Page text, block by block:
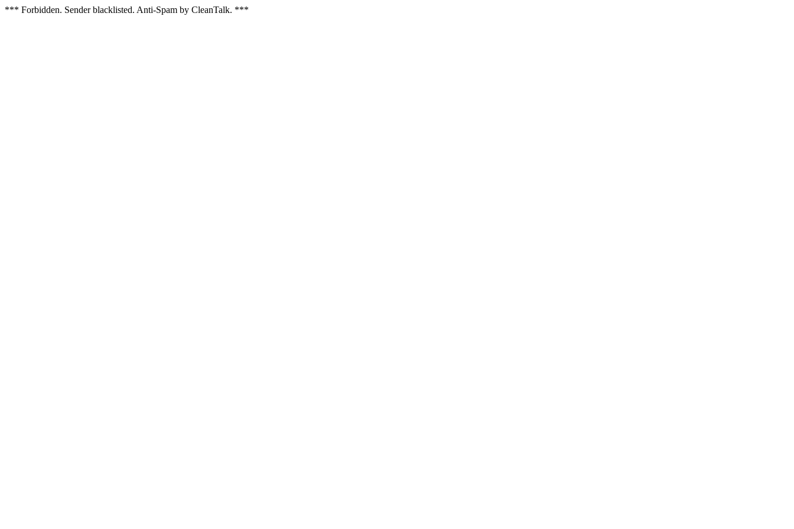
*** Forbidden. Sender blacklisted. Anti-Spam by CleanTalk. ***